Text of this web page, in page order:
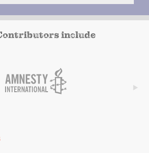
include